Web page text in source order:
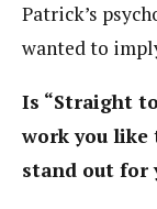
Patrick’s
wanted to
Is “Straight
work you like
stand out for